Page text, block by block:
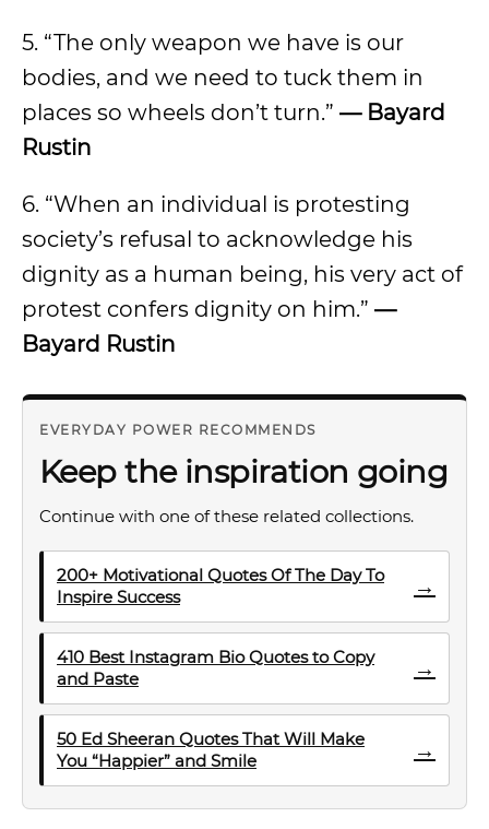
5. “The only weapon we have is our
bodies, and we need to tuck them in
places so wheels don’t turn.” — Bayard
Rustin
6. “When an individual is protesting
society’s refusal to acknowledge his
dignity as a human being, his very act of
protest confers dignity on him.” —
Bayard Rustin
EVERYDAY POWER RECOMMENDS
Keep the inspiration going
Continue with one of these related collections.
200+ Motivational Quotes Of The Day To
Inspire Success
→
410 Best Instagram Bio Quotes to Copy
and Paste
→
50 Ed Sheeran Quotes That Will Make
You “Happier” and Smile
→